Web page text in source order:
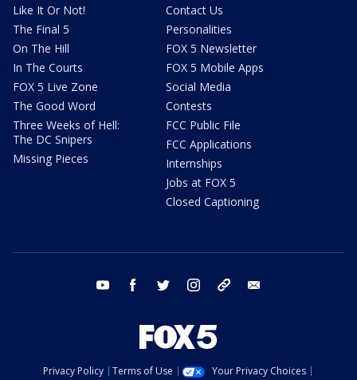
Like It Or Not!
The Final 5
On The Hill
In The Courts
FOX 5 Live Zone
The Good Word
Three Weeks of Hell:
The DC Snipers
Missing Pieces
Contact Us
Personalities
FOX 5 Newsletter
FOX 5 Mobile Apps
Social Media
Contests
FCC Public File
FCC Applications
Internships
Jobs at FOX 5
Closed Captioning
youtube facebook twitter instagram tiktok
Privacy Policy Terms of Use
Your Privacy Choices